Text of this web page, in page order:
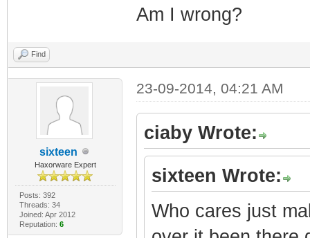
Am I wrong?
Find
sixteen
Haxorware Expert
Posts: 392
Threads: 34
Joined: Apr 2012
Reputation: 6
23-09-2014, 04:21 AM
ciaby Wrote:
sixteen Wrote:
Who cares just